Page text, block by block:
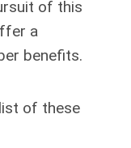
of this
a
benefits.
of these